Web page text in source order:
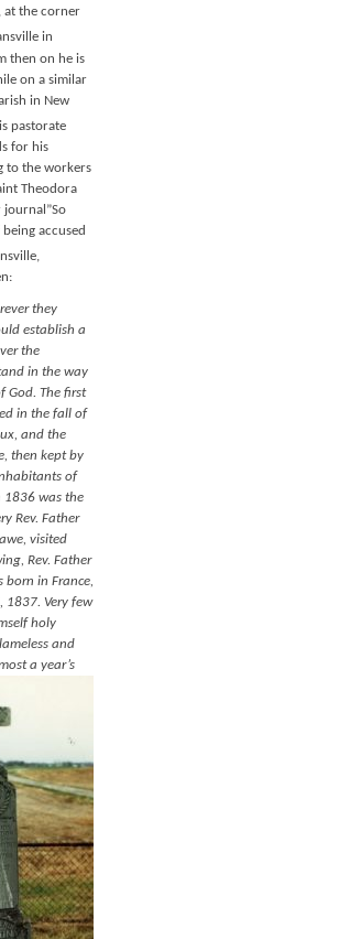
at the corner
in
then on he is
on a similar
in New
pastorate
for his
to the workers
Theodora
journal”So
accused
they
establish a
the
in the way
God. The first
in the fall of
and the
then kept by
of
1836 was the
Rev. Father
visited
Rev. Father
born in France,
1837. Very few
holy
and
a year’s